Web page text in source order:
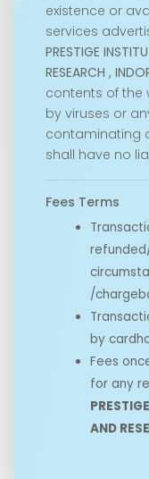
existence or
services
PRESTIGE
RESEARCH ,
contents of the
by viruses or
contaminating
shall have no
Fees Terms
/
by
Fees
for any
AND